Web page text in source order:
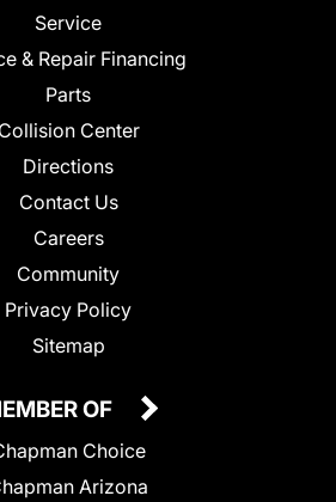
Service
& Repair Financing
Parts
Collision Center
Directions
Contact Us
Careers
Community
Privacy Policy
Sitemap
OF
Choice
Arizona